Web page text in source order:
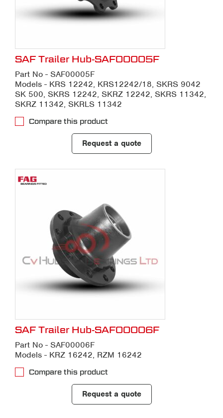
SAF Trailer Hub-SAF00005F
Part No - SAF00005F
Models - KRS 12242, KRS12242/18, SKRS 9042
SK 500, SKRS 12242, SKRZ 12242, SKRS 11342,
SKRZ 11342, SKRLS 11342
Compare this product
Request a quote
SAF Trailer Hub-SAF00006F
Part No - SAF00006F
Models - KRZ 16242, RZM 16242
Compare this product
Request a quote